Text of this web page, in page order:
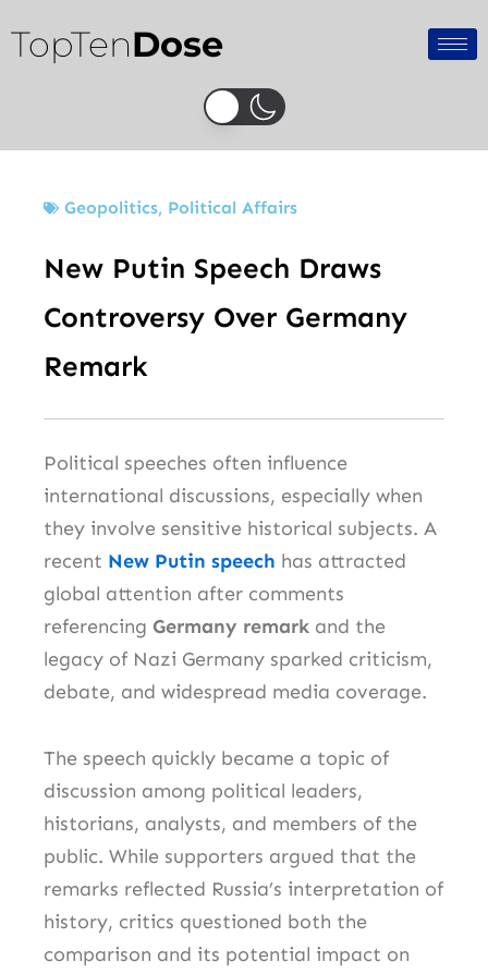
to
content
TopTenDose
Geopolitics, Political Affairs
New Putin Speech Draws
Controversy Over Germany
Remark
Political speeches often influence
international discussions, especially when
they involve sensitive historical subjects. A
recent New Putin speech has attracted
global attention after comments
referencing Germany remark and the
legacy of Nazi Germany sparked criticism,
debate, and widespread media coverage.
The speech quickly became a topic of
discussion among political leaders,
historians, analysts, and members of the
public. While supporters argued that the
remarks reflected Russia’s interpretation of
history, critics questioned both the
comparison and its potential impact on